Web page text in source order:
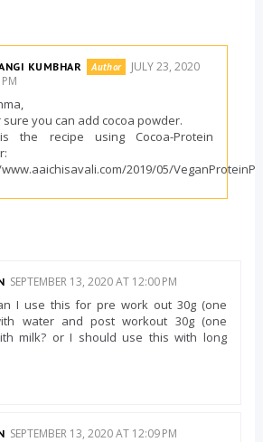
KUMBHAR
JULY 23, 2020
sure you can add cocoa powder.
the recipe using Cocoa-Protein
2019/05/
SEPTEMBER 13, 2020 AT 12:00 PM
I use this for pre work out 30g (one
water and post workout 30g (one
milk? or I should use this with long
SEPTEMBER 13, 2020 AT 12:09 PM